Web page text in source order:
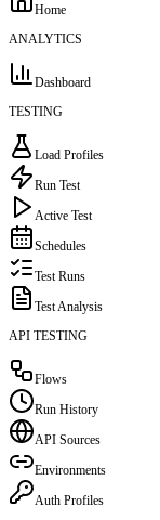
Home
ANALYTICS
Dashboard
TESTING
Load Profiles
Run Test
Active Test
Schedules
Test Runs
Test Analysis
API TESTING
Flows
Run History
API Sources
Environments
Auth Profiles